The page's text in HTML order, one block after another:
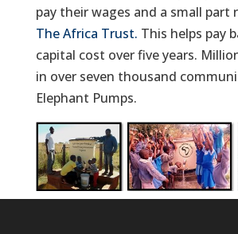
pay their wages and a small part
The Africa Trust. This helps pay
capital cost over five years.
in over seven thousand
Elephant Pumps.